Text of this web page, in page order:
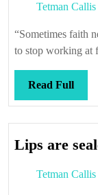
Tetman Callis
“Sometimes faith
to stop working at
Read FullRead
Full
Lips are
Tetman Callis